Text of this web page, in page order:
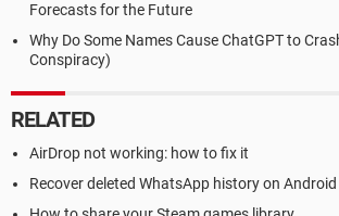
Forecasts for the Future
Why Do Some Names Cause ChatGPT to
Conspiracy)
RELATED
AirDrop not working: how to fix it
Recover deleted WhatsApp history on Android